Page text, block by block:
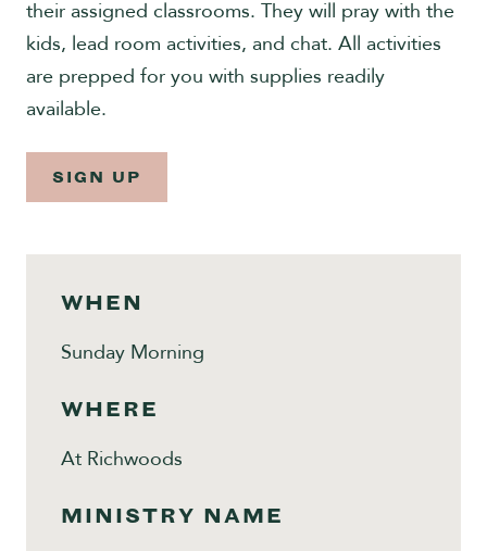
Give
their assigned classrooms. They will pray with the
kids, lead room activities, and chat. All activities
are prepped for you with supplies readily
available.
SIGN UP
WHEN
Sunday Morning
WHERE
At Richwoods
MINISTRY NAME